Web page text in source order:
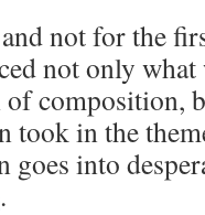
not for the
not only
of composition,
took in the
goes into
.